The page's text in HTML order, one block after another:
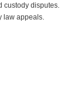
disputes.
law appeals.